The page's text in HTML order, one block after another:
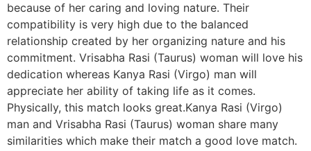
because of her caring and loving nature. Their
compatibility is very high due to the balanced
relationship created by her organizing nature and his
commitment. Vrisabha Rasi (Taurus) woman will love his
dedication whereas Kanya Rasi (Virgo) man will
appreciate her ability of taking life as it comes.
Physically, this match looks great.Kanya Rasi (Virgo)
man and Vrisabha Rasi (Taurus) woman share many
similarities which make their match a good love match.